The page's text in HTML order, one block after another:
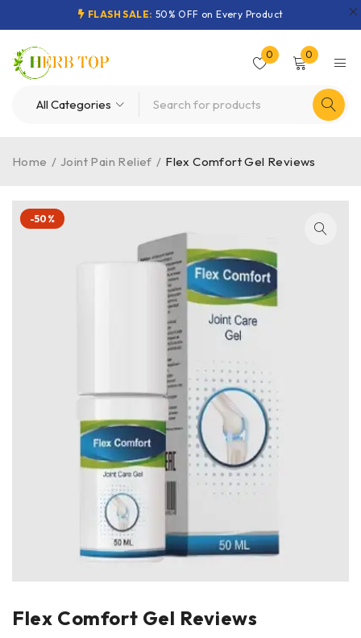
FLASH SALE: 50% OFF on Every Product
0 0
Home / Joint Pain Relief / Flex Comfort Gel Reviews
-50%
Flex Comfort Gel Reviews